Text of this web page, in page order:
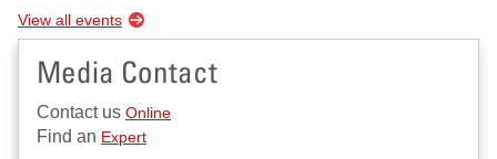
View all events
Media Contact
Contact us Online
Find an Expert